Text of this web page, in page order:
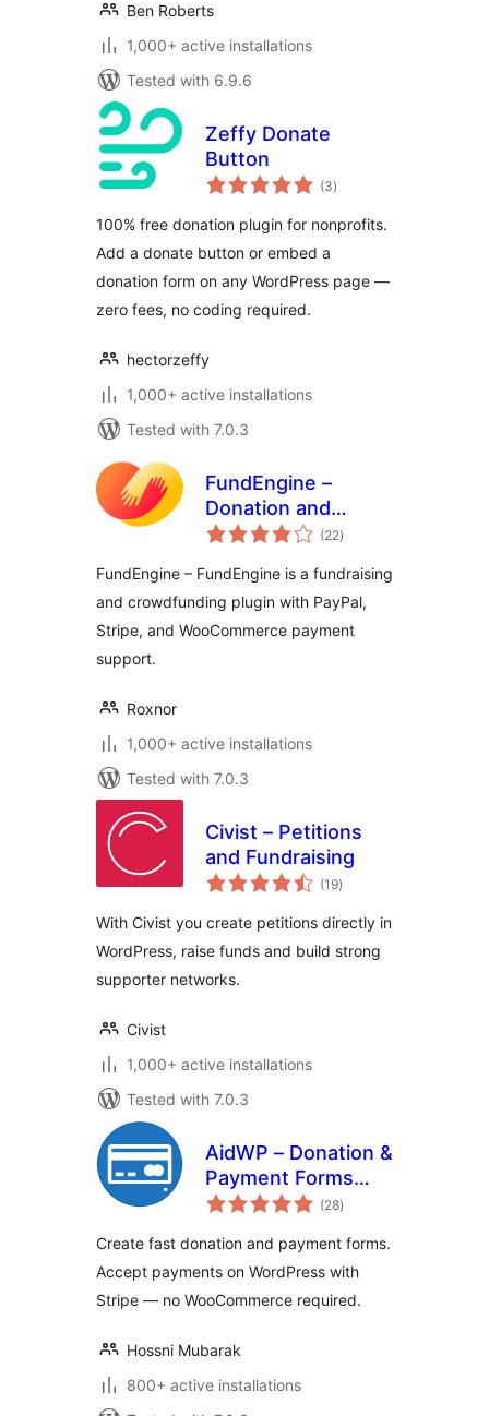
Ben Roberts
1,000+ active installations
Tested with 6.9.6
Zeffy Donate
Button
(3total
ratings
)
100% free donation plugin for nonprofits.
Add a donate button or embed a
donation form on any WordPress page —
zero fees, no coding required.
hectorzeffy
1,000+ active installations
Tested with 7.0.3
FundEngine –
Donation and
Crowdfunding
(22total
ratings
)
FundEngine – FundEngine is a fundraising
and crowdfunding plugin with PayPal,
Stripe, and WooCommerce payment
support.
Roxnor
1,000+ active installations
Tested with 7.0.3
Civist – Petitions
and Fundraising
(19total
ratings
)
With Civist you create petitions directly in
WordPress, raise funds and build strong
supporter networks.
Civist
1,000+ active installations
Tested with 7.0.3
AidWP – Donation &
Payment Forms
(Stripe Powered)
(28total
ratings
)
Create fast donation and payment forms.
Accept payments on WordPress with
Stripe — no WooCommerce required.
Hossni Mubarak
800+ active installations